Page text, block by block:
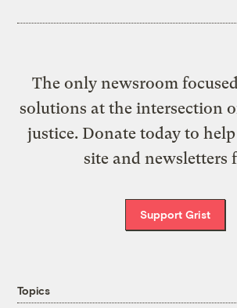
The only newsroom
solutions at the intersection
justice. Donate today to help
site and newsletters
Support Grist
Topics